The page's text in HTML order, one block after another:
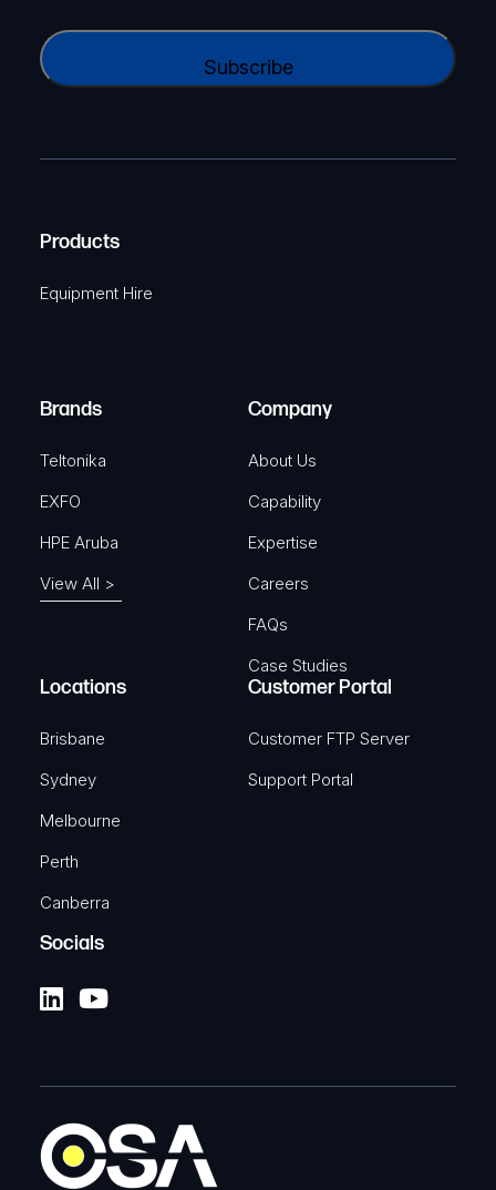
y
a
e
u
)
i
e
i
r
A
Products
Equipment Hire
Brands
Teltonika
EXFO
HPE Aruba
View All >
Company
About Us
Capability
Expertise
Careers
FAQs
Case Studies
Locations
Brisbane
Sydney
Melbourne
Perth
Canberra
Customer Portal
Customer FTP Server
Support Portal
Socials